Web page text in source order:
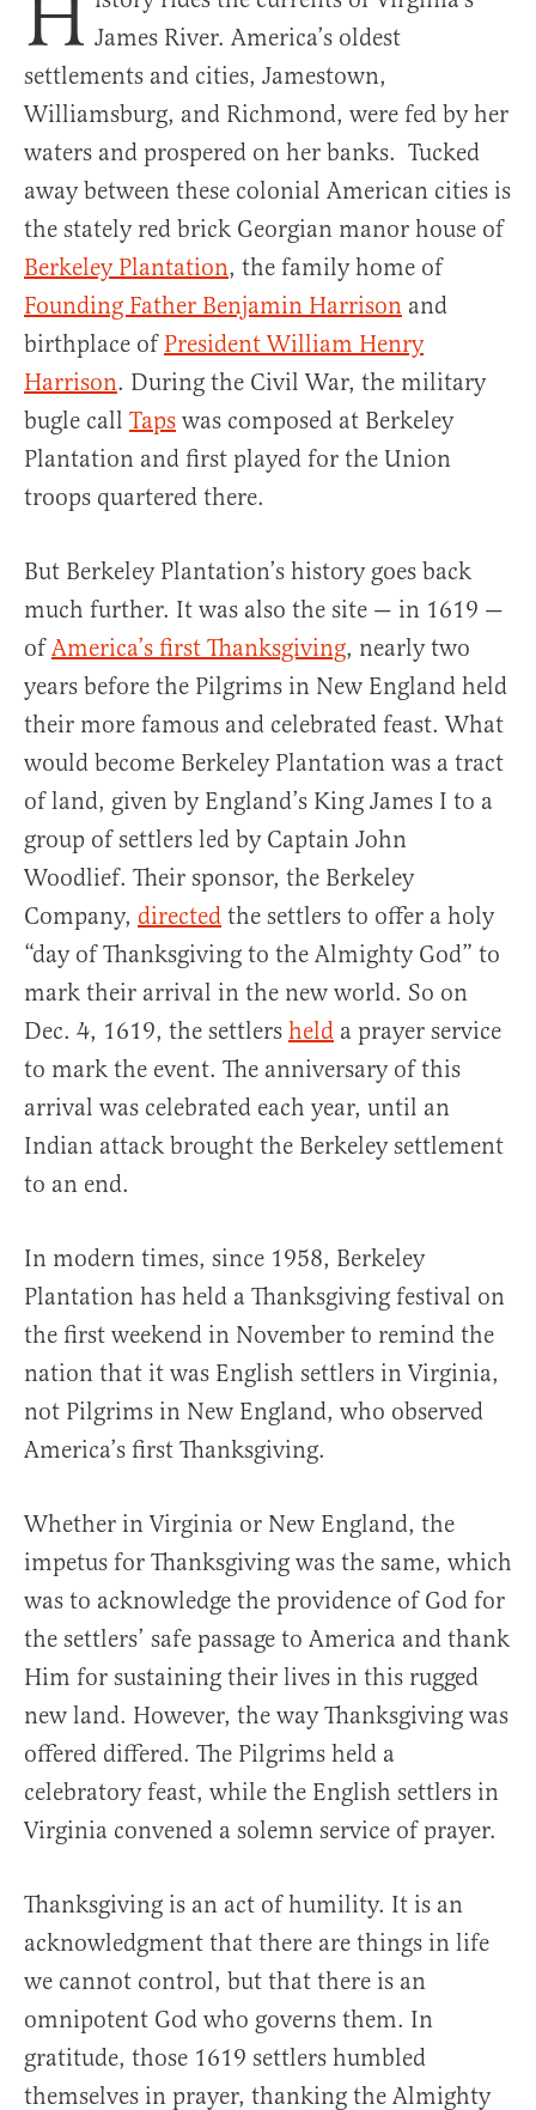
James River. America’s oldest
settlements and cities, Jamestown,
Williamsburg, and Richmond, were fed by her
waters and prospered on her banks. Tucked
away between these colonial American cities is
the stately red brick Georgian manor house of
Berkeley Plantation, the family home of
Founding Father Benjamin Harrison and
birthplace of President William Henry
Harrison. During the Civil War, the military
bugle call Taps was composed at Berkeley
Plantation and first played for the Union
troops quartered there.
But Berkeley Plantation’s history goes back
much further. It was also the site — in 1619 —
ofAmerica’s first Thanksgiving, nearly two
years before the Pilgrims in New England held
their more famous and celebrated feast. What
would become Berkeley Plantation was a tract
of land, given by England’s King James I to a
group of settlers led by Captain John
Woodlief. Their sponsor, the Berkeley
Company, directed the settlers to offer a holy
“day of Thanksgiving to the Almighty God” to
mark their arrival in the new world. So on
Dec. 4, 1619, the settlers held a prayer service
to mark the event. The anniversary of this
arrival was celebrated each year, until an
Indian attack brought the Berkeley settlement
to an end.
In modern times, since 1958, Berkeley
Plantation has held a Thanksgiving festival on
the first weekend in November to remind the
nation that it was English settlers in Virginia,
not Pilgrims in New England, who observed
America’s first Thanksgiving.
Whether in Virginia or New England, the
impetus for Thanksgiving was the same, which
was to acknowledge the providence of God for
the settlers’ safe passage to America and thank
Him for sustaining their lives in this rugged
new land. However, the way Thanksgiving was
offered differed. The Pilgrims held a
celebratory feast, while the English settlers in
Virginia convened a solemn service of prayer.
Thanksgiving is an act of humility. It is an
acknowledgment that there are things in life
we cannot control, but that there is an
omnipotent God who governs them. In
gratitude, those 1619 settlers humbled
themselves in prayer, thanking the Almighty